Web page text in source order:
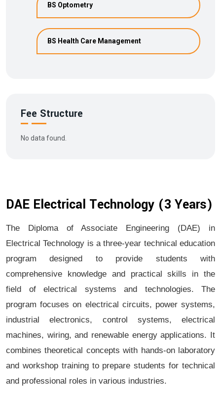
BS Optometry
BS Health Care Management
Fee Structure
No data found.
DAE Electrical Technology (3 Years)
The Diploma of Associate Engineering (DAE) in
Electrical Technology is a three-year technical education
program designed to provide students with
comprehensive knowledge and practical skills in the
field of electrical systems and technologies. The
program focuses on electrical circuits, power systems,
industrial electronics, control systems, electrical
machines, wiring, and renewable energy applications. It
combines theoretical concepts with hands-on laboratory
and workshop training to prepare students for technical
and professional roles in various industries.